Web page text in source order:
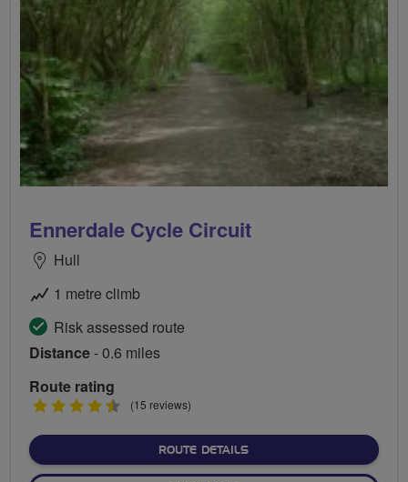
Ennerdale Cycle Circuit
Hull
1 metre climb
Risk assessed route
Distance- 0.6 miles
Route rating
4.5(15 reviews)
ROUTE DETAILSABOUT ENNERDALE